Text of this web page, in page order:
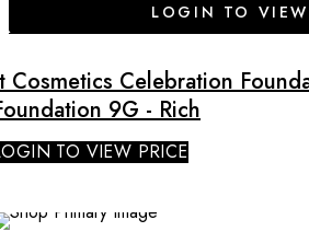
LOGIN TO VIEW
Cosmetics Celebration
9G - Rich
TO VIEW PRICE